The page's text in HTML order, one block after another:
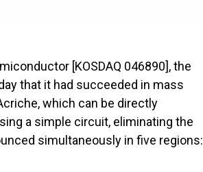
[KOSDAQ 046890], the
that it had succeeded in mass
which can be directly
a simple circuit, eliminating the
simultaneously in five regions: